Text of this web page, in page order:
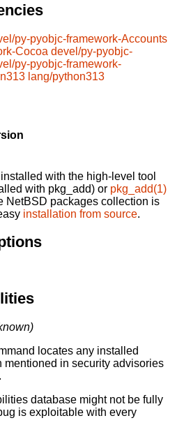
py-pyobjc-framework-Accounts
Cocoa devel/py-pyobjc-
py-pyobjc-framework-
lang/python313
with the high-level tool
with pkg_add) or pkg_add(1)
NetBSD packages collection is
installation from source.
locates any installed
mentioned in security advisories
database might not be fully
is exploitable with every